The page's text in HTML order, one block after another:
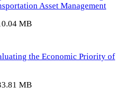
Asset Management
MB
the Economic Priority of
MB